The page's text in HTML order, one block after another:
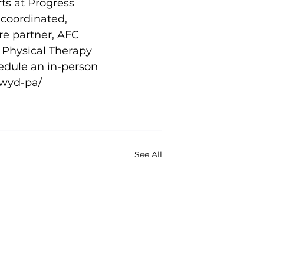
at Progress
partner, AFC
Therapy
an in-person
pa/
See All